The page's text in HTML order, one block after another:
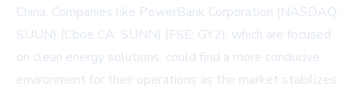
China. Companies like PowerBank Corporation (NASDAQ:
SUUN) (Cboe CA: SUNN) (FSE: GY2), which are focused
on clean energy solutions, could find a more conducive
environment for their operations as the market stabilizes.